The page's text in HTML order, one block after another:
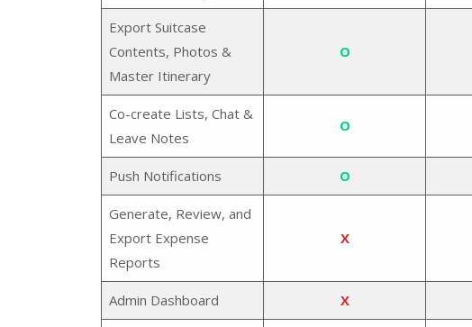
Export Suitcase
Contents, Photos &
Master Itinerary
O
Co-create Lists, Chat &
Leave Notes
O
Push Notifications O
Generate, Review, and
Export Expense
Reports
X
Admin Dashboard X